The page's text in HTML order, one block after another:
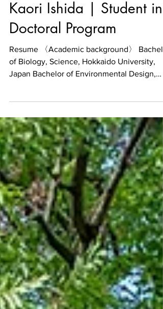
Kaori Ishida | Student in
Doctoral Program
Resume 〈Academic background〉
of Biology, Science, Hokkaido University,